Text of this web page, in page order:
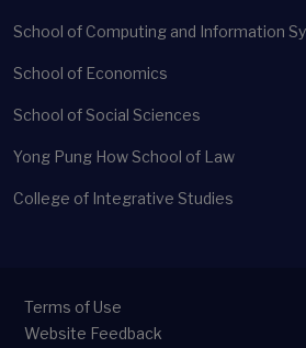
School of Computing and Information
School of Economics
School of Social Sciences
Yong Pung How School of Law
College of Integrative Studies
Terms of Use
Website Feedback